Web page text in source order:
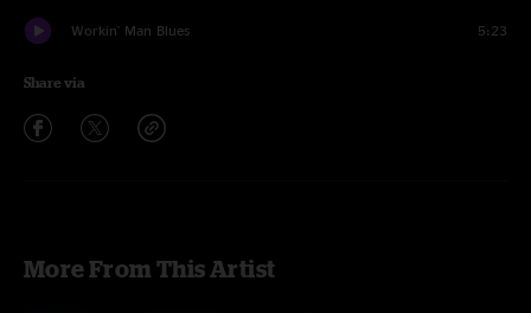
Workin' Man Blues 5:23
Share via
More From This Artist